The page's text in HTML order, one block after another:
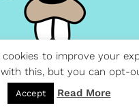
Language
Language –
to improve your
this, but you can opt-
Accept Read More